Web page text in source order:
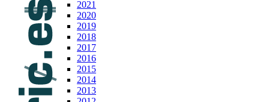
2021
2020
2019
2018
2017
2016
2015
2014
2013